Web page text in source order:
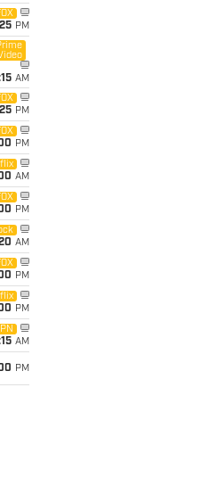
PM
AM
PM
PM
AM
PM
AM
PM
PM
AM
PM